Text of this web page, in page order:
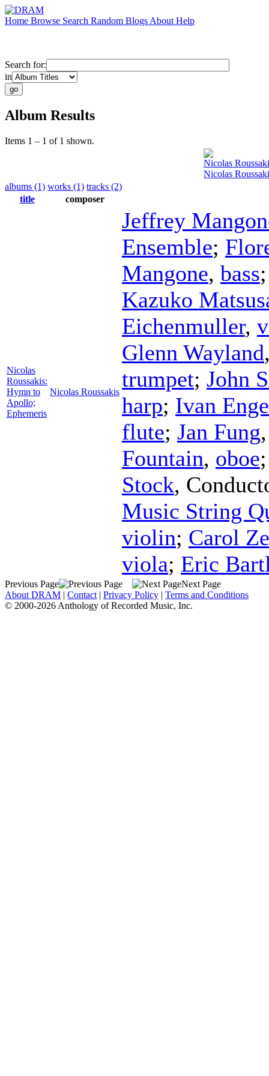
Home Browse Search Random Blogs About Help
Search for:
in
Album Results
Items 1 – 1 of 1 shown.
Nicolas
Nicolas
albums (1) works (1) tracks (2)
title
composer
Nicolas
Roussakis:
Hymn to
Apollo;
Ephemeris
Nicolas Roussakis
Jeffrey
Ensemble;
Mangone, bass
Kazuko
Eichenmuller,
Glenn Wayland
trumpet; John
harp; Ivan
flute; Jan Fung
Fountain, oboe
Stock,
Music String
violin; Carol
viola; Eric
Previous Page
Next Page
About DRAM | Contact | Privacy Policy | Terms and Conditions
© 2000-2026 Anthology of Recorded Music, Inc.